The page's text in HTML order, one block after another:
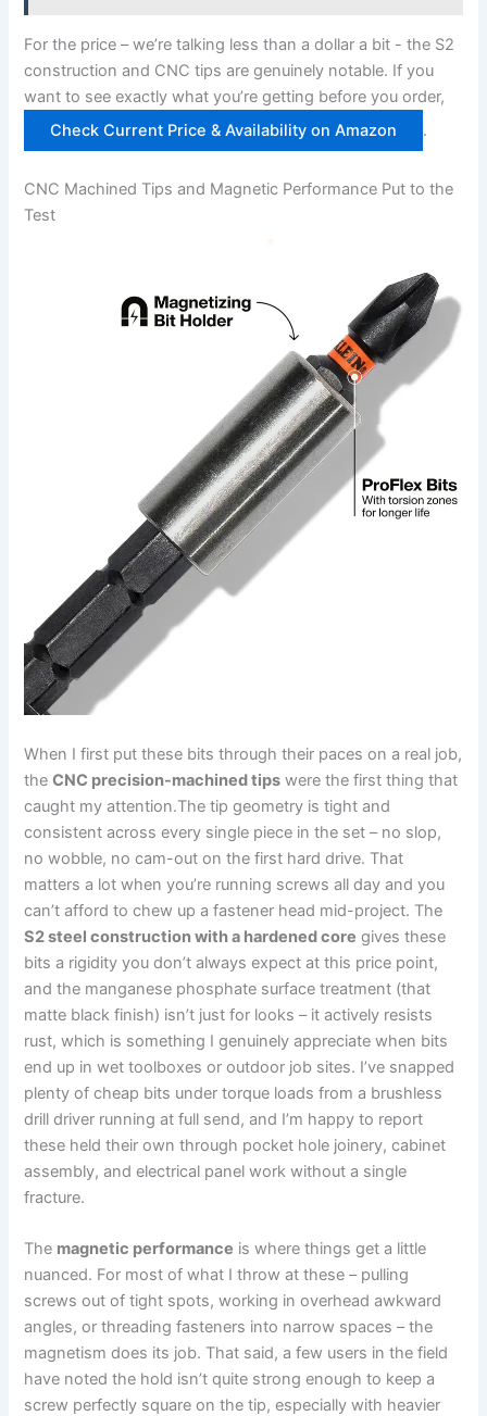
For ⁢the price – we’re talking ⁣less than a dollar a bit ⁤-‍ the‌ S2
construction and CNC tips are​ genuinely ⁤notable. If ⁢you
want to see exactly what ‍you’re getting ⁢before you order,
Check Current Price ‌& Availability on Amazon
.
CNC Machined Tips and Magnetic Performance Put to‌ the
Test
When I first put these bits through their paces on a ‌real job,
theCNC precision-machined tips were the first‍ thing‍ that
caught my‌ attention.The tip geometry is tight and
consistent across every single piece in the‌ set – ⁤no slop,
no wobble, no ‌cam-out on the first⁢ hard drive. That
matters a⁣ lot⁤ when you’re running screws⁣ all day and you
can’t afford to chew up a fastener head mid-project. The‌
S2 steel construction with a hardened core gives these
bits a ⁢rigidity you don’t always expect at this price point,
and the manganese phosphate surface treatment (that‍
matte black finish) isn’t just for looks – it actively resists
rust, which is something ⁤I genuinely appreciate when bits
end ⁤up in wet‍ toolboxes ‍or⁢ outdoor‍ job sites. ⁤I’ve snapped
plenty of cheap bits⁣ under torque loads from a brushless
drill driver ​running at full send, and I’m happy to report
these held their own through pocket hole joinery, cabinet
assembly, and electrical panel ⁣work without a single
fracture.
The magnetic performance is where things get a little
nuanced. For most of what I throw at these – pulling
screws out of tight spots, working in overhead awkward
angles, or threading fasteners into narrow spaces – the
magnetism does its job. That said, a few users in the​ field
have noted the hold isn’t ⁣quite strong enough to keep a
screw perfectly​ square on ⁢the tip, especially with heavier